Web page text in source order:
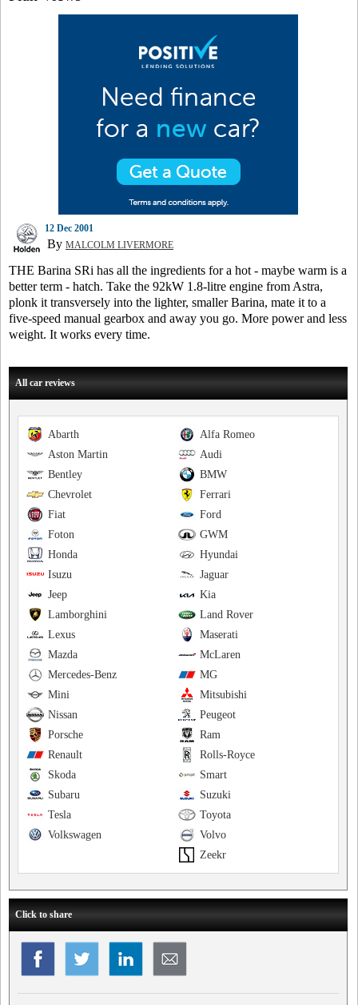
12 Dec 2001
By MALCOLM LIVERMORE
THE Barina SRi has all the ingredients for a hot - maybe warm is a
better term - hatch. Take the 92kW 1.8-litre engine from Astra,
plonk it transversely into the lighter, smaller Barina, mate it to a
five-speed manual gearbox and away you go. More power and less
weight. It works every time.
All car reviews
Alfa Romeo
Abarth
Audi
Aston Martin
BMW
Bentley
Ferrari
Chevrolet
Ford
Fiat
GWM
Foton
Hyundai
Honda
Jaguar
Isuzu
Kia
Jeep
Land Rover
Lamborghini
Maserati
Lexus
McLaren
Mazda
MG
Mercedes-Benz
Mitsubishi
Mini
Peugeot
Nissan
Ram
Porsche
Rolls-Royce
Renault
Smart
Skoda
Suzuki
Subaru
Toyota
Tesla
Volvo
Volkswagen
Zeekr
Click to share